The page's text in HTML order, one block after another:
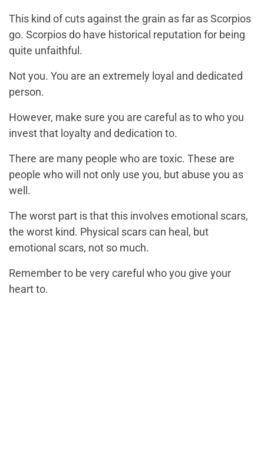
This kind of cuts against the grain as far as Scorpios
go. Scorpios do have historical reputation for being
quite unfaithful.
Not you. You are an extremely loyal and dedicated
person.
However, make sure you are careful as to who you
invest that loyalty and dedication to.
There are many people who are toxic. These are
people who will not only use you, but abuse you as
well.
The worst part is that this involves emotional scars,
the worst kind. Physical scars can heal, but
emotional scars, not so much.
Remember to be very careful who you give your
heart to.